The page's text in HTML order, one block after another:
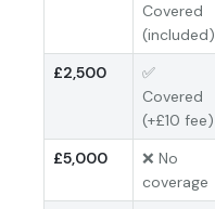
Covered
(included)
£2,500
✅
Covered
(+£10 fee)
£5,000
❌ No
coverage